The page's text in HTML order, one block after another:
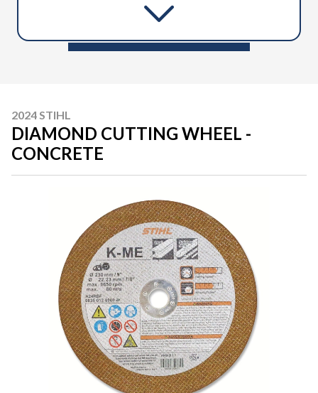
2024 STIHL
DIAMOND CUTTING WHEEL -
CONCRETE